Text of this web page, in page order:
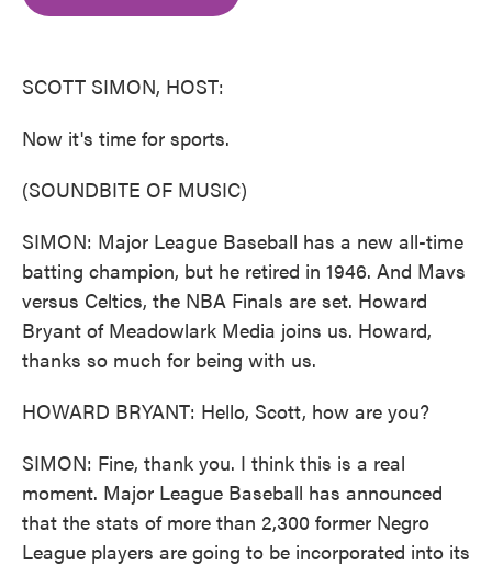
SCOTT SIMON, HOST:
Now it's time for sports.
(SOUNDBITE OF MUSIC)
SIMON: Major League Baseball has a new all-time
batting champion, but he retired in 1946. And Mavs
versus Celtics, the NBA Finals are set. Howard
Bryant of Meadowlark Media joins us. Howard,
thanks so much for being with us.
HOWARD BRYANT: Hello, Scott, how are you?
SIMON: Fine, thank you. I think this is a real
moment. Major League Baseball has announced
that the stats of more than 2,300 former Negro
League players are going to be incorporated into its